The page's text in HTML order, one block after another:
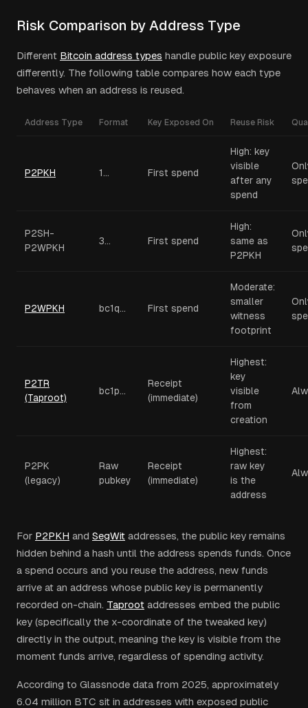
Risk Comparison by Address Type
Different Bitcoin address types handle public key exposure
differently. The following table compares how each type
behaves when an address is reused.
Address Type Format Key Exposed On Reuse Risk
P2PKH 1... First spend
High: key
visible
after any
spend
P2SH-
P2WPKH
3... First spend
High:
same as
P2PKH
P2WPKH bc1q... First spend
Moderate:
smaller
witness
footprint
P2TR
(Taproot)
bc1p...
Receipt
(immediate)
Highest:
key
visible
from
creation
P2PK
(legacy)
Raw
pubkey
Receipt
(immediate)
Highest:
raw key
is the
address
For P2PKH and SegWit addresses, the public key remains
hidden behind a hash until the address spends funds. Once
a spend occurs and you reuse the address, new funds
arrive at an address whose public key is permanently
recorded on-chain. Taproot addresses embed the public
key (specifically the x-coordinate of the tweaked key)
directly in the output, meaning the key is visible from the
moment funds arrive, regardless of spending activity.
According to Glassnode data from 2025, approximately
6.04 million BTC sit in addresses with exposed public